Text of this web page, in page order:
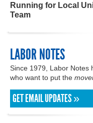
Running for Local
Team
LABOR NOTES
Since 1979, Labor Notes
who want to put the
GET EMAIL UPDATES »